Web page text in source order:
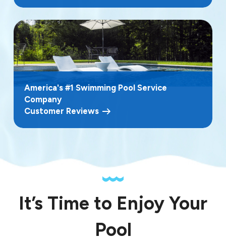
America's #1 Swimming Pool Service
Company
Customer Reviews
It’s Time to Enjoy Your
Pool